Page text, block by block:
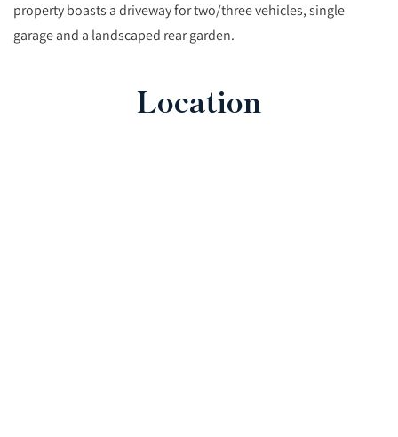
property boasts a driveway for two/three vehicles, single
garage and a landscaped rear garden.
Location